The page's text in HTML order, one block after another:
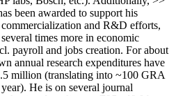
been awarded to support his
and R&D efforts,
times more in economic
. payroll and jobs creation. For about
annual research expenditures have
million (translating into ~100 GRA
. He is on several journal